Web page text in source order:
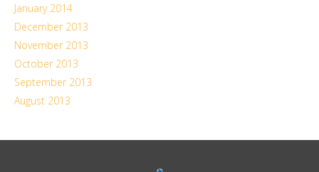
January 2014
December 2013
November 2013
October 2013
September 2013
August 2013